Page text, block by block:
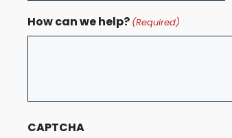
How can we help? (Required)
CAPTCHA